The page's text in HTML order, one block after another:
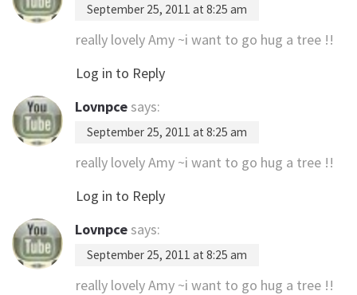
September 25, 2011 at 8:25 am
really lovely Amy ~i want to go hug a tree !!
Log in to Reply
Lovnpce says:
September 25, 2011 at 8:25 am
really lovely Amy ~i want to go hug a tree !!
Log in to Reply
Lovnpce says:
September 25, 2011 at 8:25 am
really lovely Amy ~i want to go hug a tree !!